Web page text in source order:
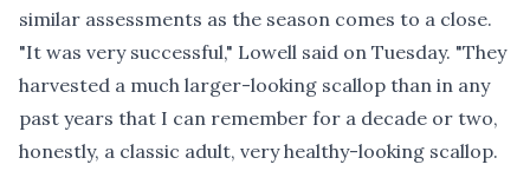
similar assessments as the season comes to a close.
"It was very successful," Lowell said on Tuesday. "They
harvested a much larger-looking scallop than in any
past years that I can remember for a decade or two,
honestly, a classic adult, very healthy-looking scallop.